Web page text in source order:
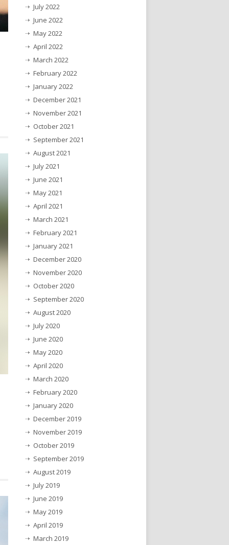
July 2022
June 2022
May 2022
April 2022
March 2022
February 2022
January 2022
December 2021
November 2021
October 2021
September 2021
August 2021
July 2021
June 2021
May 2021
April 2021
March 2021
February 2021
January 2021
December 2020
November 2020
October 2020
September 2020
August 2020
July 2020
June 2020
May 2020
April 2020
March 2020
February 2020
January 2020
December 2019
November 2019
October 2019
September 2019
August 2019
July 2019
June 2019
May 2019
April 2019
March 2019